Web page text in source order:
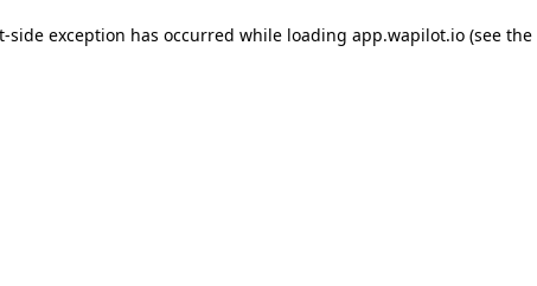
-side exception has occurred while loading app.wapilot.io(see the